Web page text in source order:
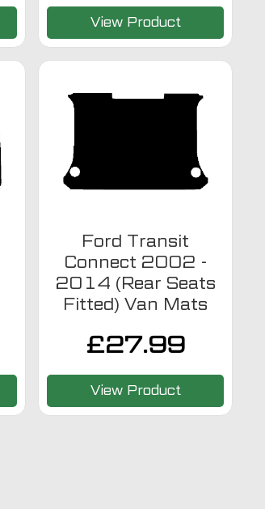
View Product
Ford Transit
Connect 2002 -
2014 (Rear Seats
Fitted) Van Mats
£27.99
View Product